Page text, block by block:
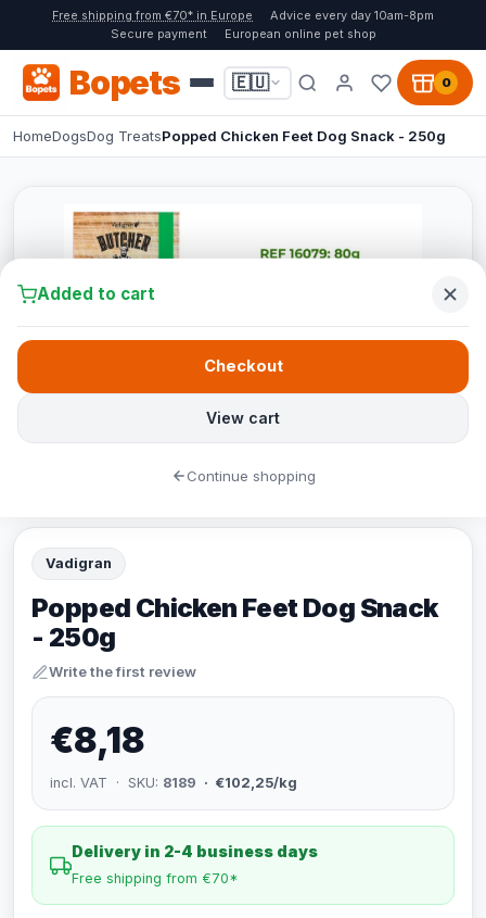
Free shipping from €70* in Europe
Advice every day 10am-8pm
Secure payment
European online pet shop
Bopets 🇪🇺 0
HomeDogsDog TreatsPopped Chicken Feet Dog Snack - 250g
Vadigran
Popped Chicken Feet Dog Snack
- 250g
Write the first review
€8,18
incl. VAT · SKU: 8189 · €102,25/kg
Delivery in 2-4 business days
Free shipping from €70*
Added to cart
View cart
Checkout
Continue shopping